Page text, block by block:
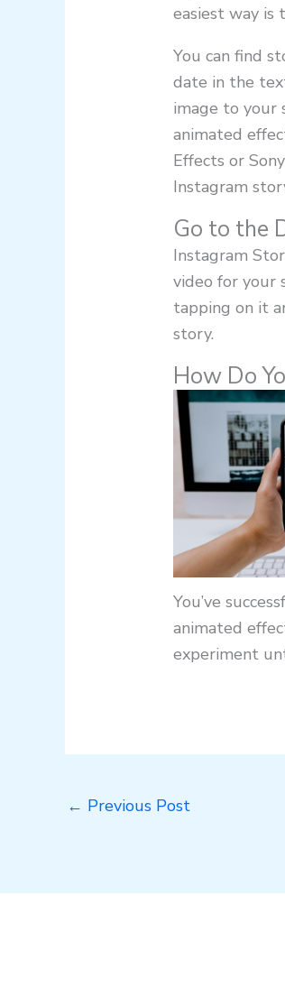
easiest way is
You can find
date in the
image to your
animated
Effects or
Instagram
Go to the
Instagram
video for your
tapping on it
story.
How Do
You’ve
animated
experiment
← Previous Post